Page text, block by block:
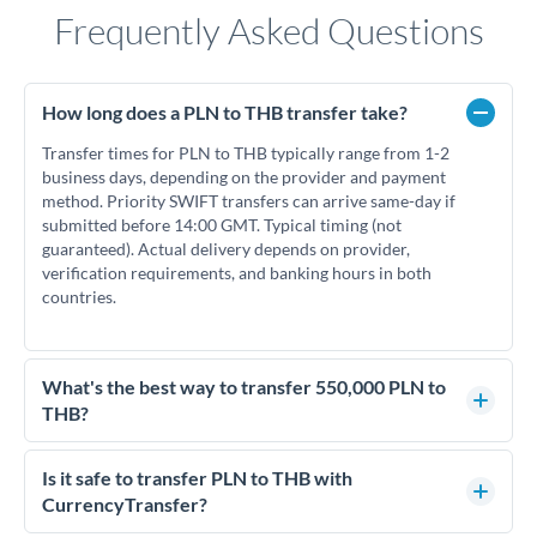
Frequently Asked Questions
How long does a PLN to THB transfer take?
Transfer times for PLN to THB typically range from 1-2
business days, depending on the provider and payment
method. Priority SWIFT transfers can arrive same-day if
submitted before 14:00 GMT. Typical timing (not
guaranteed). Actual delivery depends on provider,
verification requirements, and banking hours in both
countries.
What's the best way to transfer 550,000 PLN to
THB?
For transfers of 550,000 PLN, comparing exchange rates is
essential as rate differences can significantly impact how
much THB you receive. CurrencyTransfer connects you with
Is it safe to transfer PLN to THB with
CurrencyTransfer?